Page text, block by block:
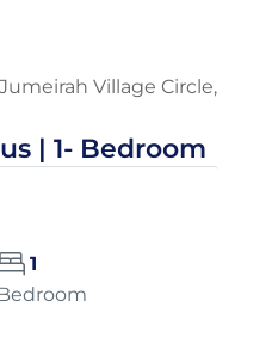
Village Circle,
| 1- Bedroom
1